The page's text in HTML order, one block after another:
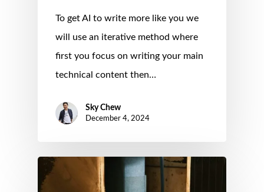
To get AI to write more like you we
will use an iterative method where
first you focus on writing your main
technical content then…
Sky Chew
December 4, 2024